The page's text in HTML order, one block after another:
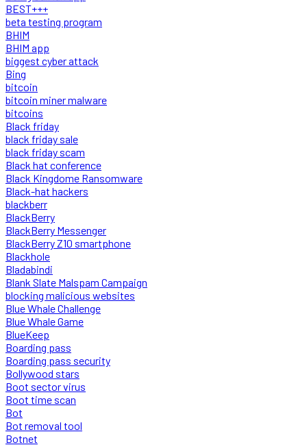
BEST+++
beta testing program
BHIM
BHIM app
biggest cyber attack
Bing
bitcoin
bitcoin miner malware
bitcoins
Black friday
black friday sale
black friday scam
Black hat conference
Black Kingdome Ransomware
Black-hat hackers
blackberr
BlackBerry
BlackBerry Messenger
BlackBerry Z10 smartphone
Blackhole
Bladabindi
Blank Slate Malspam Campaign
blocking malicious websites
Blue Whale Challenge
Blue Whale Game
BlueKeep
Boarding pass
Boarding pass security
Bollywood stars
Boot sector virus
Boot time scan
Bot
Bot removal tool
Botnet